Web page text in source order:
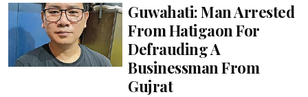
Guwahati: Man Arrested
From Hatigaon For
Defrauding A
Businessman From
Gujrat